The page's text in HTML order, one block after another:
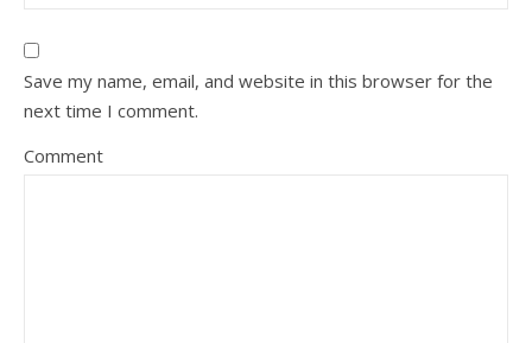
Save my name, email, and website in this browser for the
next time I comment.
Comment